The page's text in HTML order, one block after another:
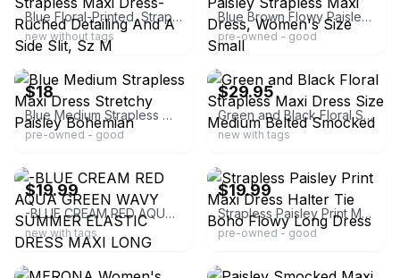
Blue Floral-Printed, Strapless Maxi Dress-Ruched Detailing And A Side Slit, Sz M
new without tags
Blue Brown Flowy Paisley Strapless Maxi Dress, Women's Size Small
pre-owned - good
ebay
$18
Blue Medium Strapless Maxi Dress Stretchy Paisley Bohemian
pre-owned - good
ebay
$29.95
Green and Black Floral Strapless Maxi Dress Size Medium Belted Smocked
new with tags
$19.99
-BLUE CREAM RED AQUA GREEN WAVY SUMMER ELASTIC DRESS MAXI LONG STRAPLESS LARGE
new with tags
$19.99
Strapless Paisley Print Maxi Dress Halter Tie Boho Flowy Long Dress
pre-owned - good
ebay